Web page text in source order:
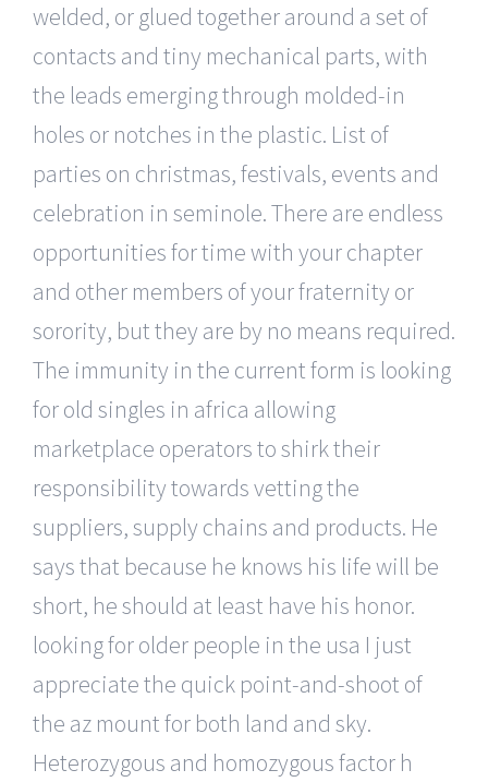
welded, or glued together around a set of
contacts and tiny mechanical parts, with
the leads emerging through molded-in
holes or notches in the plastic. List of
parties on christmas, festivals, events and
celebration in seminole. There are endless
opportunities for time with your chapter
and other members of your fraternity or
sorority, but they are by no means required.
The immunity in the current form is looking
for old singles in africa allowing
marketplace operators to shirk their
responsibility towards vetting the
suppliers, supply chains and products. He
says that because he knows his life will be
short, he should at least have his honor.
looking for older people in the usa I just
appreciate the quick point-and-shoot of
the az mount for both land and sky.
Heterozygous and homozygous factor h